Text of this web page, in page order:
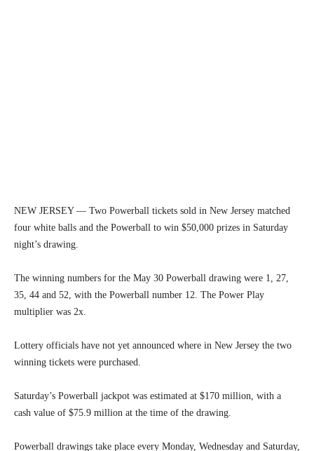
NEW JERSEY — Two Powerball tickets sold in New Jersey matched
four white balls and the Powerball to win $50,000 prizes in Saturday
night’s drawing.
The winning numbers for the May 30 Powerball drawing were 1, 27,
35, 44 and 52, with the Powerball number 12. The Power Play
multiplier was 2x.
Lottery officials have not yet announced where in New Jersey the two
winning tickets were purchased.
Saturday’s Powerball jackpot was estimated at $170 million, with a
cash value of $75.9 million at the time of the drawing.
Powerball drawings take place every Monday, Wednesday and Saturday,